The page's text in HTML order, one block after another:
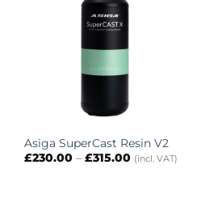
Asiga SuperCast Resin V2
£230.00 – £315.00Price
range:
(incl. VAT)